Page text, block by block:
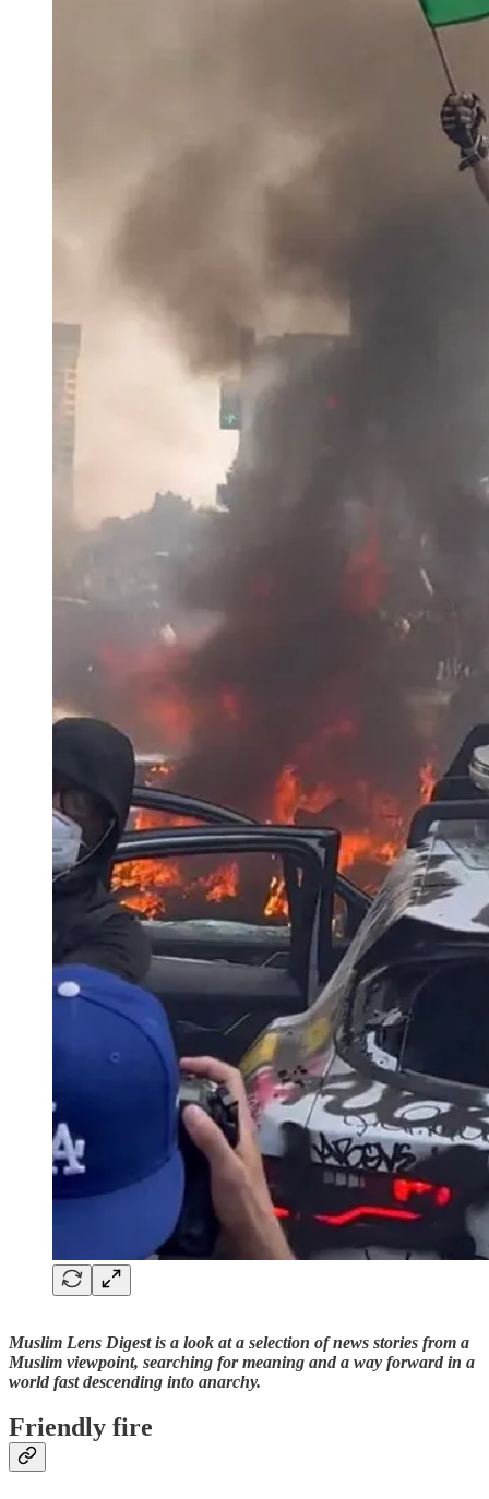
Muslim Lens Digest is a look at a selection of news stories from a
Muslim viewpoint, searching for meaning and a way forward in a
world fast descending into anarchy.
Friendly fire